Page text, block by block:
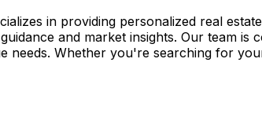
in providing personalized real
and market insights. Our team is
needs. Whether you're searching for